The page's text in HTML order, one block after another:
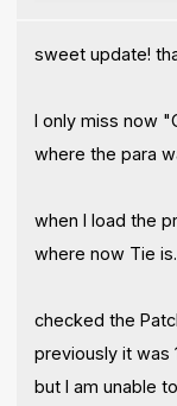
sweet update!
I only miss now
where the para
when I load the
where now Tie is.
checked the
previously it was
but I am unable